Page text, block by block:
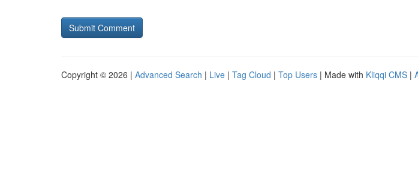
Copyright © 2026 | Advanced Search | Live | Tag Cloud | Top Users | Made with Kliqqi CMS |